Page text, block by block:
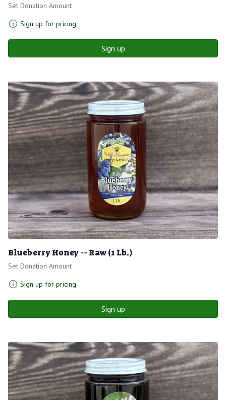
Set Donation Amount
Sign up for pricing
Sign up
Blueberry Honey -- Raw (1 Lb.)
Set Donation Amount
Sign up for pricing
Sign up